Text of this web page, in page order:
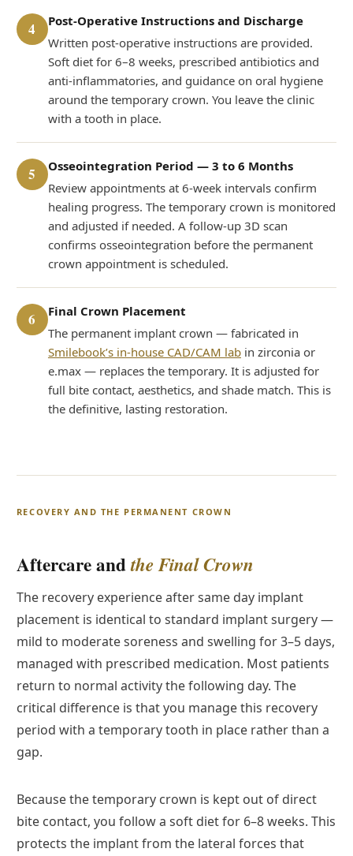
4
Post-Operative Instructions and Discharge
Written post-operative instructions are provided.
Soft diet for 6–8 weeks, prescribed antibiotics and
anti-inflammatories, and guidance on oral hygiene
around the temporary crown. You leave the clinic
with a tooth in place.
5
Osseointegration Period — 3 to 6 Months
Review appointments at 6-week intervals confirm
healing progress. The temporary crown is monitored
and adjusted if needed. A follow-up 3D scan
confirms osseointegration before the permanent
crown appointment is scheduled.
6
Final Crown Placement
The permanent implant crown — fabricated in
Smilebook’s in-house CAD/CAM labin zirconia or
e.max — replaces the temporary. It is adjusted for
full bite contact, aesthetics, and shade match. This is
the definitive, lasting restoration.
RECOVERY AND THE PERMANENT CROWN
Aftercare andthe Final Crown
The recovery experience after same day implant
placement is identical to standard implant surgery —
mild to moderate soreness and swelling for 3–5 days,
managed with prescribed medication. Most patients
return to normal activity the following day. The
critical difference is that you manage this recovery
period with a temporary tooth in place rather than a
gap.
Because the temporary crown is kept out of direct
bite contact, you follow a soft diet for 6–8 weeks. This
protects the implant from the lateral forces that